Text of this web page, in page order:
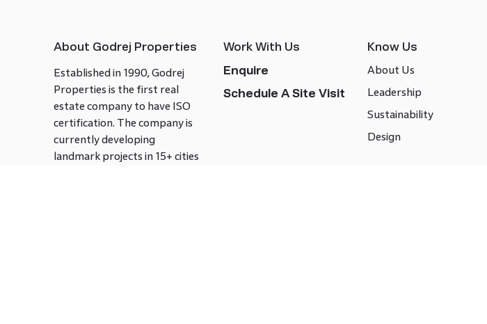
About Godrej Properties
Established in 1990, Godrej
Properties is the first real
estate company to have ISO
certification. The company is
currently developing
landmark projects in 15+ cities
Work With Us
Enquire
Schedule A Site Visit
Know Us
About Us
Leadership
Sustainability
Design